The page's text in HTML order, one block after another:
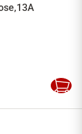
Add